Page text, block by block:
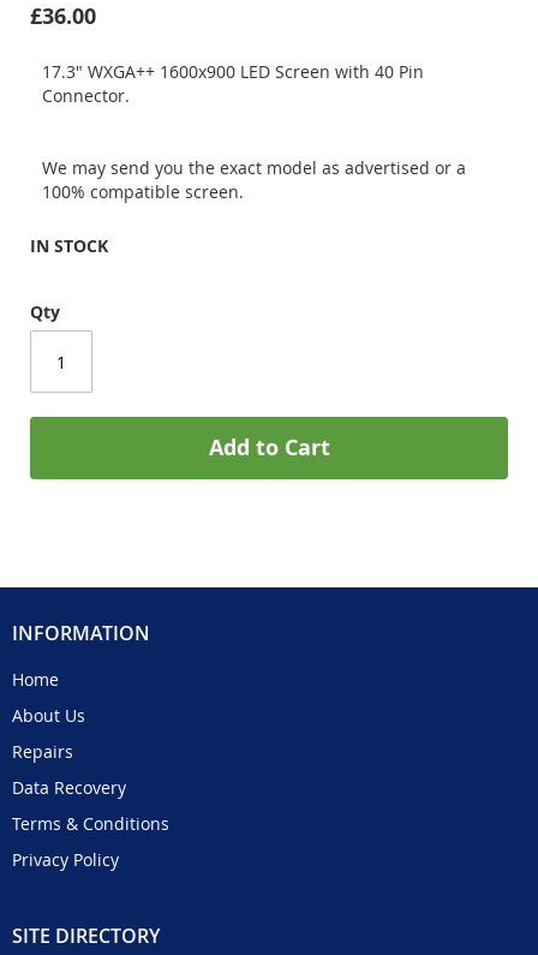
£36.00
17.3" WXGA++ 1600x900 LED Screen with 40 Pin
Connector.
We may send you the exact model as advertised or a
100% compatible screen.
IN STOCK
Qty
Add to Cart
INFORMATION
Home
About Us
Repairs
Data Recovery
Terms & Conditions
Privacy Policy
SITE DIRECTORY